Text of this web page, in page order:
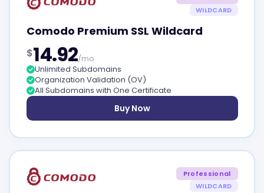
WILDCARD
Comodo Premium SSL Wildcard
$14.92/mo
Unlimited Subdomains
Organization Validation (OV)
All Subdomains with One Certificate
Buy Now
Professional
WILDCARD